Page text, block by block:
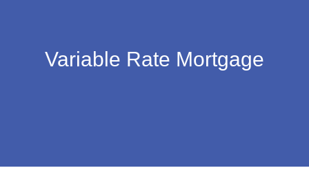
Variable Rate Mortgage